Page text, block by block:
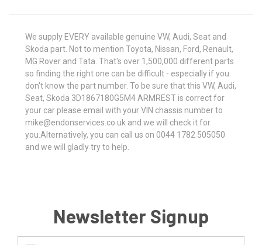
We supply EVERY available genuine VW, Audi, Seat and
Skoda part. Not to mention Toyota, Nissan, Ford, Renault,
MG Rover and Tata. That's over 1,500,000 different parts
so finding the right one can be difficult - especially if you
don't know the part number. To be sure that this VW, Audi,
Seat, Skoda 3D1867180G5M4 ARMREST is correct for
your car please email with your VIN chassis number to
mike@endonservices.co.uk and we will check it for
you.Alternatively, you can call us on 0044 1782 505050
and we will gladly try to help.
Newsletter Signup